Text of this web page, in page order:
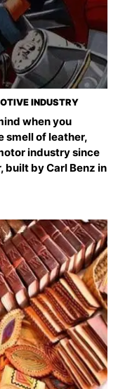
INDUSTRY
when you
smell of leather,
industry since
by Carl Benz in